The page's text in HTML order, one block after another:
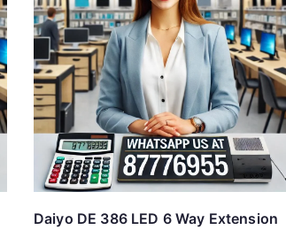
Daiyo DE 386 LED 6 Way Extension